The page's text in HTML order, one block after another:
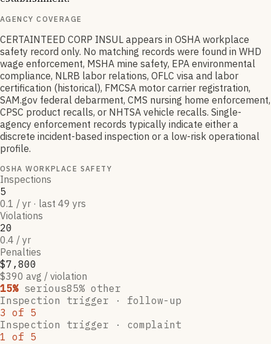
AGENCY COVERAGE
CERTAINTEED CORP INSUL appears in OSHA workplace
safety record only. No matching records were found in WHD
wage enforcement, MSHA mine safety, EPA environmental
compliance, NLRB labor relations, OFLC visa and labor
certification (historical), FMCSA motor carrier registration,
SAM.gov federal debarment, CMS nursing home enforcement,
CPSC product recalls, or NHTSA vehicle recalls. Single-
agency enforcement records typically indicate either a
discrete incident-based inspection or a low-risk operational
profile.
OSHA WORKPLACE SAFETY
Inspections
5
0.1 / yr · last 49 yrs
Violations
20
0.4 / yr
Penalties
$7,800
$390 avg / violation
15% serious85% other
Inspection trigger · follow-up
3 of 5
Inspection trigger · complaint
1 of 5